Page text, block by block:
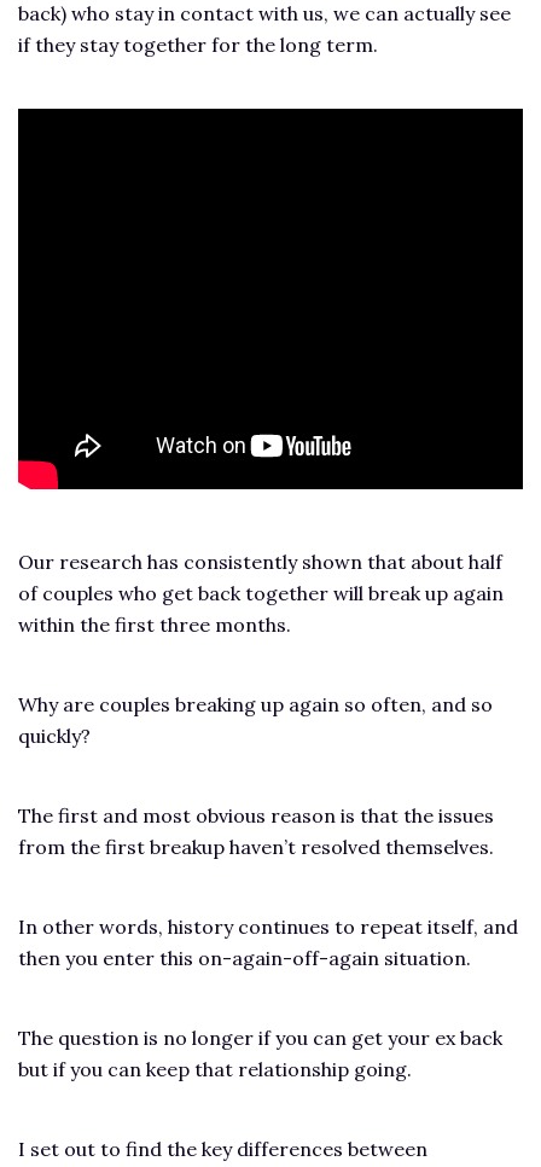
back) who stay in contact with us, we can actually see
if they stay together for the long term.
Our research has consistently shown that about half
of couples who get back together will break up again
within the first three months.
Why are couples breaking up again so often, and so
quickly?
The first and most obvious reason is that the issues
from the first breakup haven’t resolved themselves.
In other words, history continues to repeat itself, and
then you enter this on-again-off-again situation.
The question is no longer if you can get your ex back
but if you can keep that relationship going.
I set out to find the key differences between